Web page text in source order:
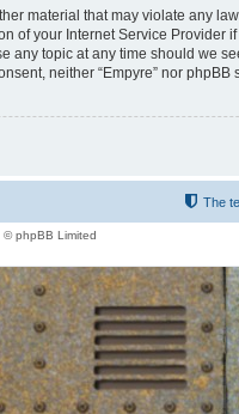
material that may violate any
your Internet Service Provider
topic at any time should we
neither “Empyre” nor
The
© phpBB Limited